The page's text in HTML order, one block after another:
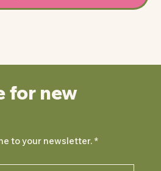
for new
to your newsletter. *